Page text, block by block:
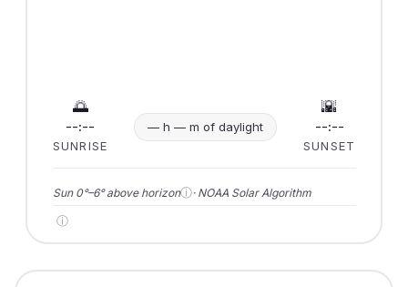
🌅
--:--
SUNRISE
— h — m of daylight
🌇
--:--
SUNSET
Sun 0°–6° above horizonⓘ· NOAA Solar Algorithm
ⓘ